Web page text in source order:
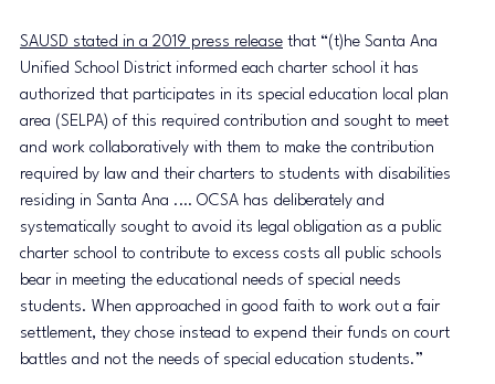
SAUSD stated in a 2019 press release that “(t)he Santa Ana
Unified School District informed each charter school it has
authorized that participates in its special education local plan
area (SELPA) of this required contribution and sought to meet
and work collaboratively with them to make the contribution
required by law and their charters to students with disabilities
residing in Santa Ana .… OCSA has deliberately and
systematically sought to avoid its legal obligation as a public
charter school to contribute to excess costs all public schools
bear in meeting the educational needs of special needs
students. When approached in good faith to work out a fair
settlement, they chose instead to expend their funds on court
battles and not the needs of special education students.”